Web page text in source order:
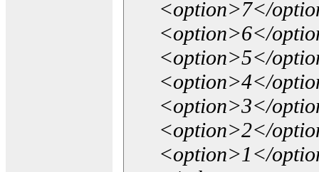
<option>7</
<option>6</
<option>5</
<option>4</
<option>3</
<option>2</
<option>1</